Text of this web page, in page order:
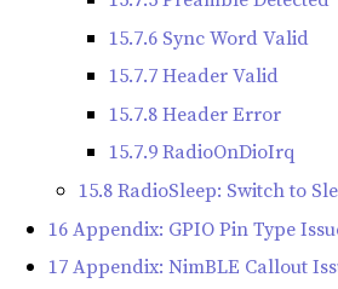
15.7.6 Sync Word Valid
15.7.7 Header Valid
15.7.8 Header Error
15.7.9 RadioOnDioIrq
15.8 RadioSleep: Switch to
16 Appendix: GPIO Pin Type
17 Appendix: NimBLE Callout